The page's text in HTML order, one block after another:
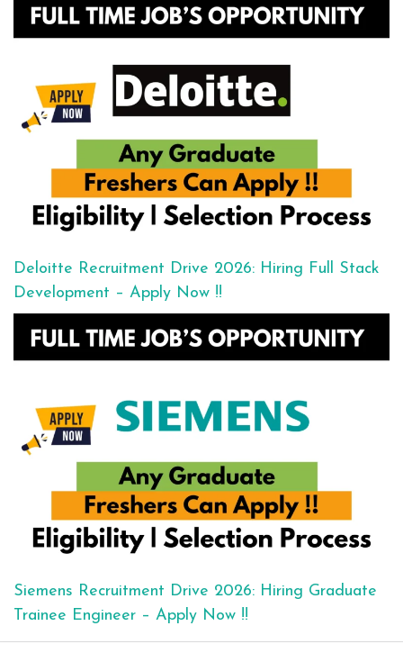
Deloitte Recruitment Drive 2026: Hiring Full Stack
Development – Apply Now !!
Siemens Recruitment Drive 2026: Hiring Graduate
Trainee Engineer – Apply Now !!